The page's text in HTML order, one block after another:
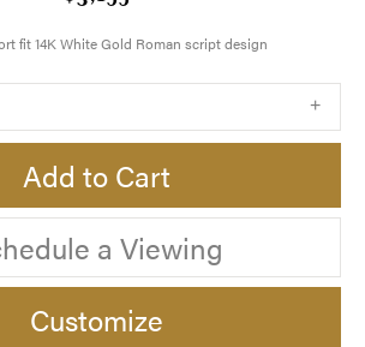
fit 14K White Gold Roman script design
Add to Cart
a Viewing
Customize